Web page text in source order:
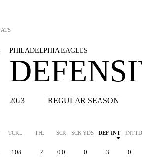
PHILADELPHIA EAGLES
2023 REGULAR SEASON
TCKL TFL SCK SCK YDS DEF INT INTTD
108 2 0.0 0 3 0